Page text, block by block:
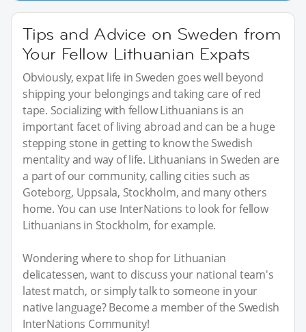
Tips and Advice on Sweden from
Your Fellow Lithuanian Expats
Obviously, expat life in Sweden goes well beyond
shipping your belongings and taking care of red
tape. Socializing with fellow Lithuanians is an
important facet of living abroad and can be a huge
stepping stone in getting to know the Swedish
mentality and way of life. Lithuanians in Sweden are
a part of our community, calling cities such as
Goteborg, Uppsala, Stockholm, and many others
home. You can use InterNations to look for fellow
Lithuanians in Stockholm, for example.
Wondering where to shop for Lithuanian
delicatessen, want to discuss your national team's
latest match, or simply talk to someone in your
native language? Become a member of the Swedish
InterNations Community!